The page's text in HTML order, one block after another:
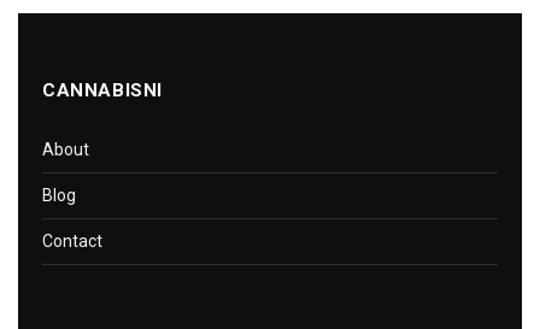
CANNABISNI
About
Blog
Contact